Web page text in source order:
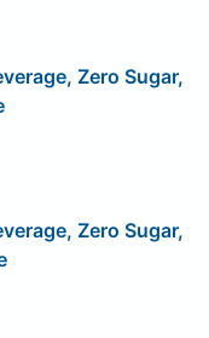
Zero Sugar,
Zero Sugar,